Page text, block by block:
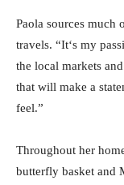
Paola sources much
travels. “It‘s my
the local markets
that will make a
feel.”
Throughout her
butterfly basket and